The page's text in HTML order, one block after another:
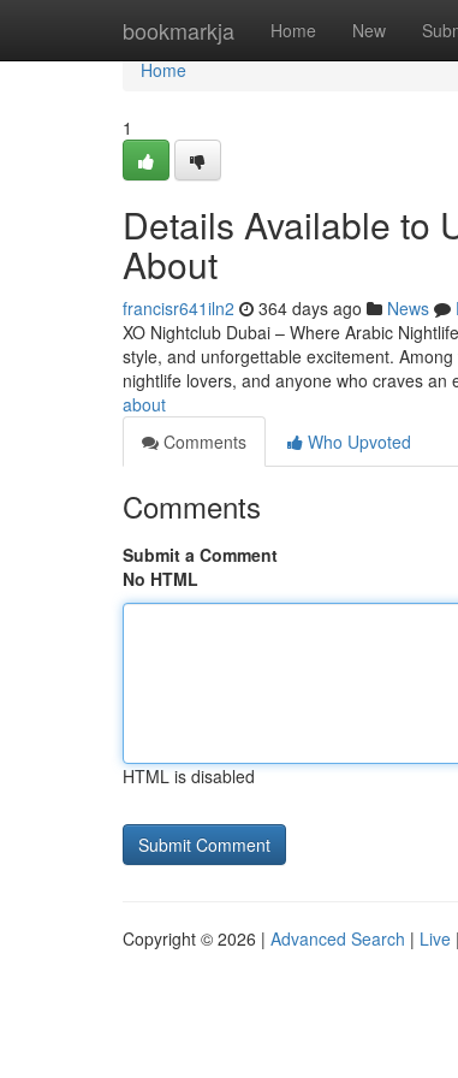
bookmarkja Home New
Home
Home
1
Details Available to
About
francisr641iln2 364 days ago News
XO Nightclub Dubai – Where Arabic
style, and unforgettable excitement.
nightlife lovers, and anyone who craves an
about
Comments
Who Upvoted
Comments
Submit a Comment
No HTML
HTML is disabled
Copyright © 2026 | Advanced Search | Live |